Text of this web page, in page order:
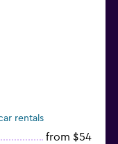
rentals
from $54